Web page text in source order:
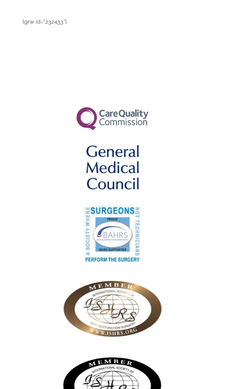
[grw id="232433"]